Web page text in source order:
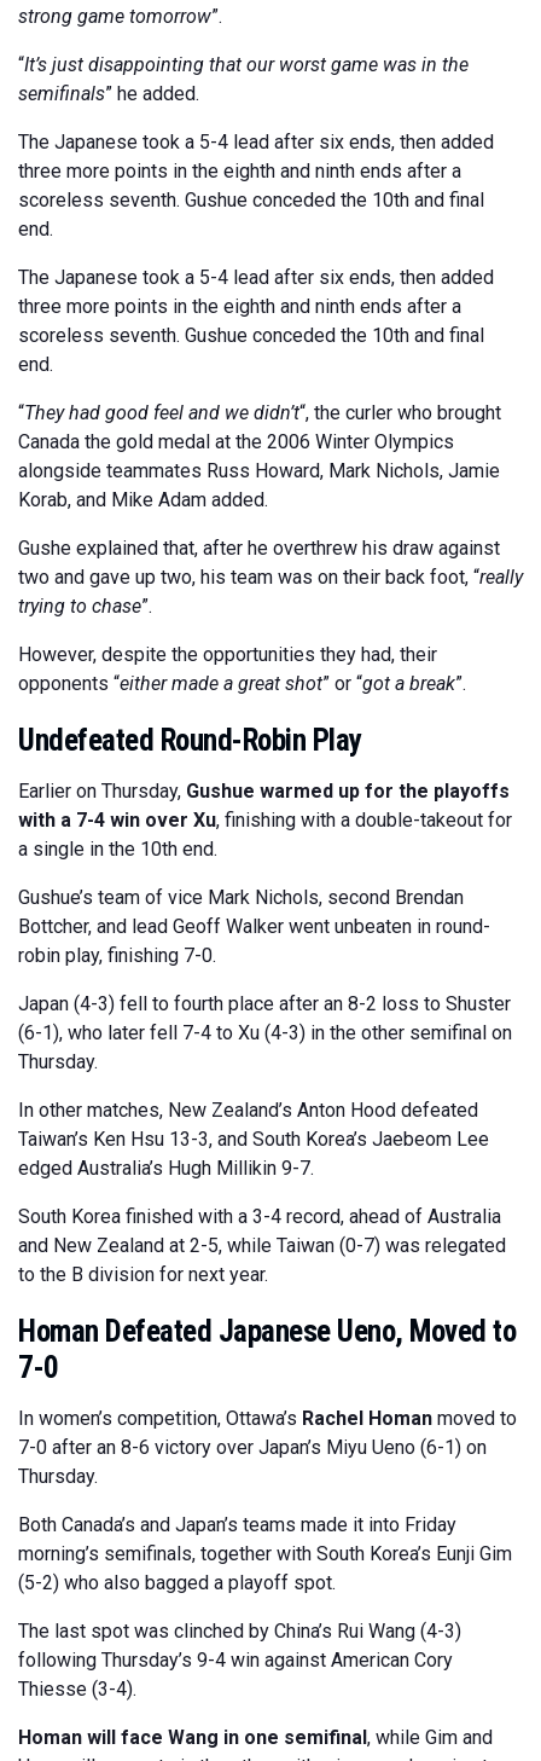
strong game tomorrow”.
“It’s just disappointing that our worst game was in the
semifinals” he added.
The Japanese took a 5-4 lead after six ends, then added
three more points in the eighth and ninth ends after a
scoreless seventh. Gushue conceded the 10th and final
end.
The Japanese took a 5-4 lead after six ends, then added
three more points in the eighth and ninth ends after a
scoreless seventh. Gushue conceded the 10th and final
end.
“They had good feel and we didn’t“, the curler who brought
Canada the gold medal at the 2006 Winter Olympics
alongside teammates Russ Howard, Mark Nichols, Jamie
Korab, and Mike Adam added.
Gushe explained that, after he overthrew his draw against
two and gave up two, his team was on their back foot, “really
trying to chase”.
However, despite the opportunities they had, their
opponents “either made a great shot” or “got a break”.
Undefeated Round-Robin Play
Earlier on Thursday, Gushue warmed up for the playoffs
with a 7-4 win over Xu, finishing with a double-takeout for
a single in the 10th end.
Gushue’s team of vice Mark Nichols, second Brendan
Bottcher, and lead Geoff Walker went unbeaten in round-
robin play, finishing 7-0.
Japan (4-3) fell to fourth place after an 8-2 loss to Shuster
(6-1), who later fell 7-4 to Xu (4-3) in the other semifinal on
Thursday.
In other matches, New Zealand’s Anton Hood defeated
Taiwan’s Ken Hsu 13-3, and South Korea’s Jaebeom Lee
edged Australia’s Hugh Millikin 9-7.
South Korea finished with a 3-4 record, ahead of Australia
and New Zealand at 2-5, while Taiwan (0-7) was relegated
to the B division for next year.
Homan Defeated Japanese Ueno, Moved to
7-0
In women’s competition, Ottawa’s Rachel Homan moved to
7-0 after an 8-6 victory over Japan’s Miyu Ueno (6-1) on
Thursday.
Both Canada’s and Japan’s teams made it into Friday
morning’s semifinals, together with South Korea’s Eunji Gim
(5-2) who also bagged a playoff spot.
The last spot was clinched by China’s Rui Wang (4-3)
following Thursday’s 9-4 win against American Cory
Thiesse (3-4).
Homan will face Wang in one semifinal, while Gim and